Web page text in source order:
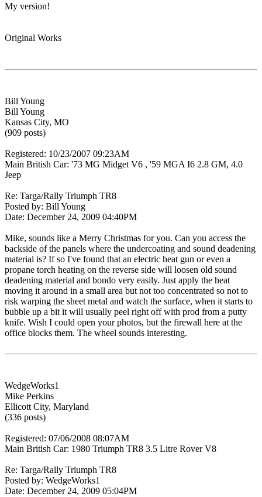
My version!
Original Works
Bill Young
Bill Young
Kansas City, MO
(909 posts)
Registered: 10/23/2007 09:23AM
Main British Car: '73 MG Midget V6 , '59 MGA I6 2.8 GM, 4.0
Jeep
Re: Targa/Rally Triumph TR8
Posted by: Bill Young
Date: December 24, 2009 04:40PM
Mike, sounds like a Merry Christmas for you. Can you access the
backside of the panels where the undercoating and sound deadening
material is? If so I've found that an electric heat gun or even a
propane torch heating on the reverse side will loosen old sound
deadening material and bondo very easily. Just apply the heat
moving it around in a small area but not too concentrated so not to
risk warping the sheet metal and watch the surface, when it starts to
bubble up a bit it will usually peel right off with prod from a putty
knife. Wish I could open your photos, but the firewall here at the
office blocks them. The wheel sounds interesting.
WedgeWorks1
Mike Perkins
Ellicott City, Maryland
(336 posts)
Registered: 07/06/2008 08:07AM
Main British Car: 1980 Triumph TR8 3.5 Litre Rover V8
Re: Targa/Rally Triumph TR8
Posted by: WedgeWorks1
Date: December 24, 2009 05:04PM